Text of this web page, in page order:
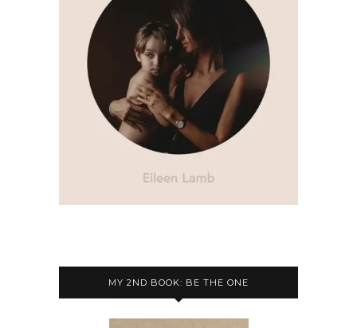
MY 2ND BOOK: BE THE ONE